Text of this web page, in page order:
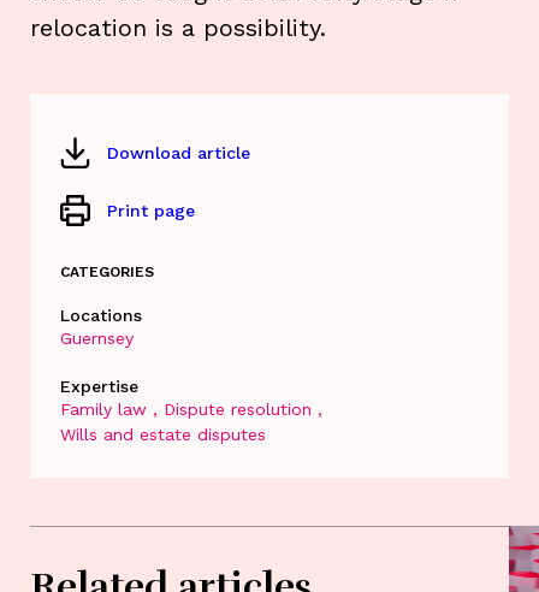
relocation is a possibility.
Download article
Print page
CATEGORIES
Locations
Guernsey
Expertise
Family law
Dispute resolution
Wills and estate disputes